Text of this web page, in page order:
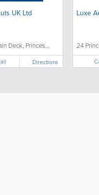
UK Ltd
Deck, Princes...
Directions
Luxe
24